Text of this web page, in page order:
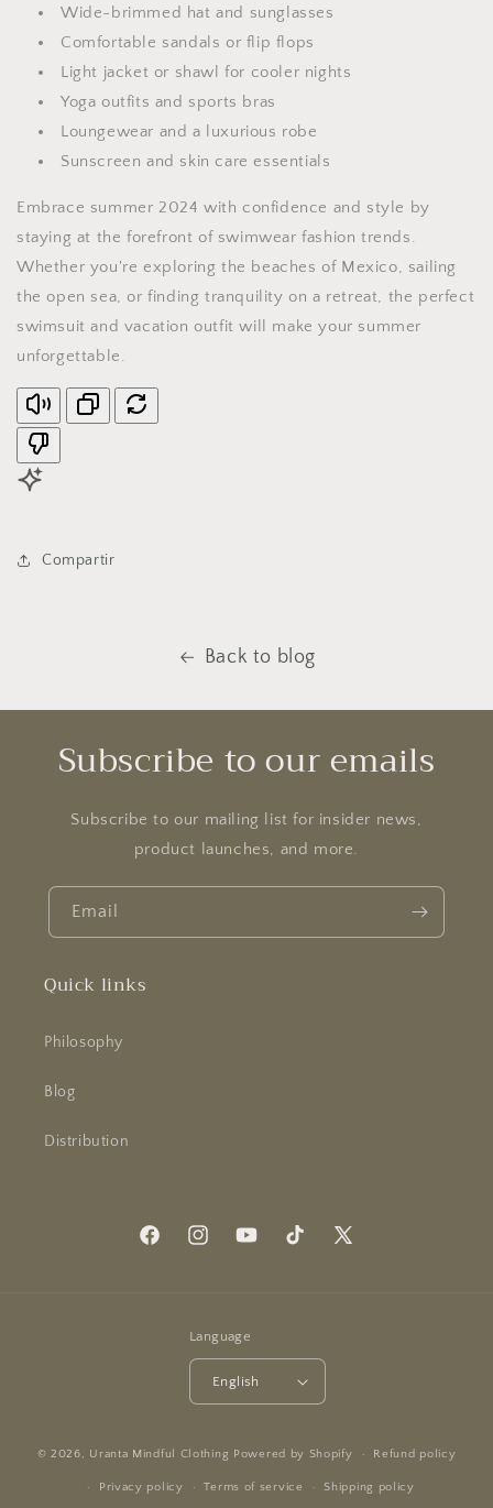
Wide-brimmed hat and sunglasses
Comfortable sandals or flip flops
Light jacket or shawl for cooler nights
Yoga outfits and sports bras
Loungewear and a luxurious robe
Sunscreen and skin care essentials
Embrace summer 2024 with confidence and style by
staying at the forefront of swimwear fashion trends.
Whether you're exploring the beaches of Mexico, sailing
the open sea, or finding tranquility on a retreat, the perfect
swimsuit and vacation outfit will make your summer
unforgettable.
Compartir
Back to blog
Subscribe to our emails
Subscribe to our mailing list for insider news,
product launches, and more.
Email
Quick links
Philosophy
Blog
Distribution
FacebookInstagramYouTubeTikTok
X
Language
English
© 2026, Uranta Mindful Clothing Powered by Shopify Refund policy
Privacy policy Terms of service Shipping policy